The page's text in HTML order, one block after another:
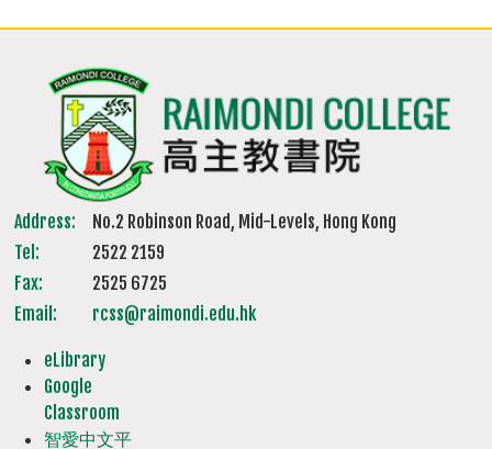
Address:
No.2 Robinson Road, Mid-Levels, Hong Kong
Tel:
2522 2159
Fax:
2525 6725
Email:
rcss@raimondi.edu.hk
eLibrary
Google
Classroom
智愛中文平